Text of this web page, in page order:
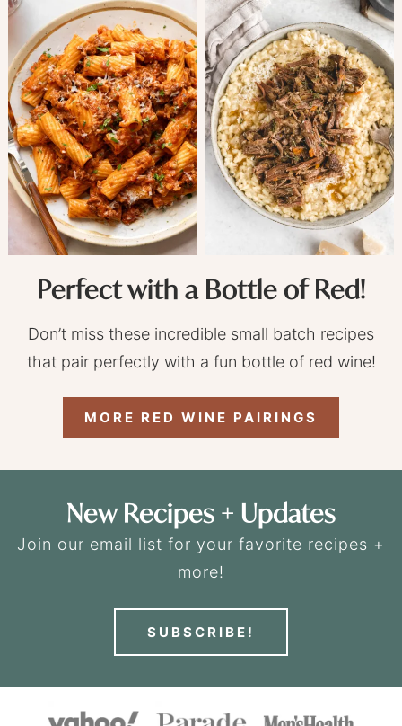
Perfect with a Bottle of Red!
Don’t miss these incredible small batch recipes
that pair perfectly with a fun bottle of red wine!
MORE RED WINE PAIRINGS
New Recipes + Updates
Join our email list for your favorite recipes +
more!
SUBSCRIBE!